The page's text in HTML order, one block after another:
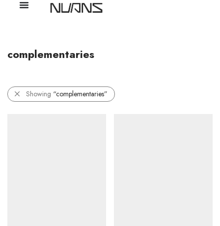
complementaries
Showing “complementaries”